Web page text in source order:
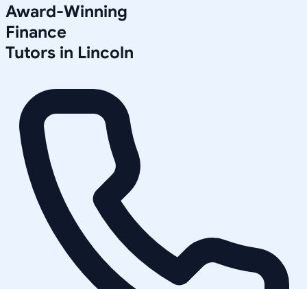
Award-Winning
Finance
Tutors in Lincoln